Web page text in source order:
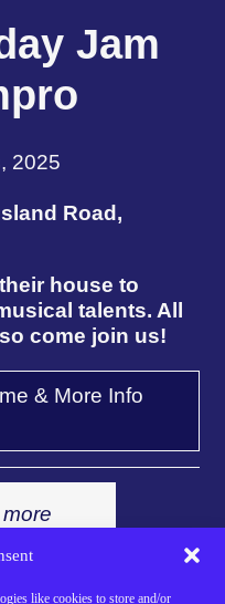
like cookies to store and/or
Jam
2025
Road,
house to
talents. All
come join us!
& More Info